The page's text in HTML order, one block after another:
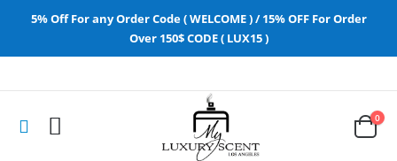
5% Off For any Order Code ( WELCOME ) / 15% OFF For Order
Over 150$ CODE ( LUX15 )
0